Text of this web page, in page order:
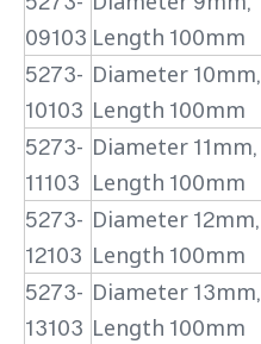
09103 Length 100mm
5273-
10103
Diameter 10mm,
Length 100mm
5273-
11103
Diameter 11mm,
Length 100mm
5273-
12103
Diameter 12mm,
Length 100mm
5273-
13103
Diameter 13mm,
Length 100mm